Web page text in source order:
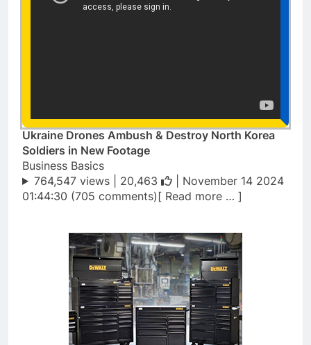
Ukraine Drones Ambush & Destroy North Korea
Soldiers in New Footage
Business Basics
764,547 views | 20,463
| November 14 2024
01:44:30 (705 comments)[ Read more … ]